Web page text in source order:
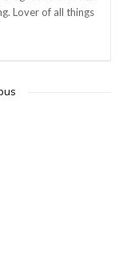
Lover of all things